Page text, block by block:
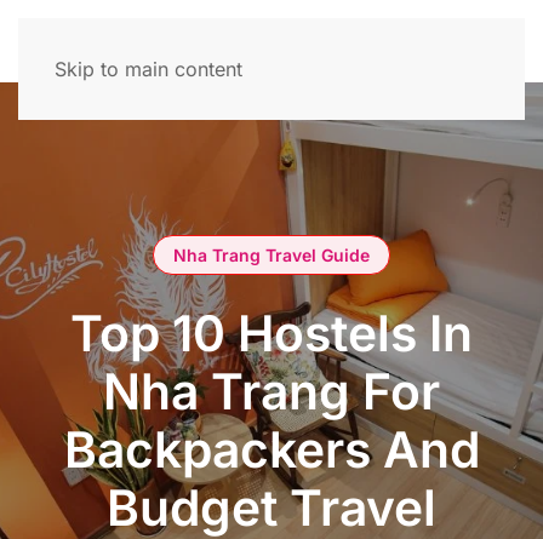
Skip to main content
Nha Trang Travel Guide
Top 10 Hostels In
Nha Trang For
Backpackers And
Budget Travel